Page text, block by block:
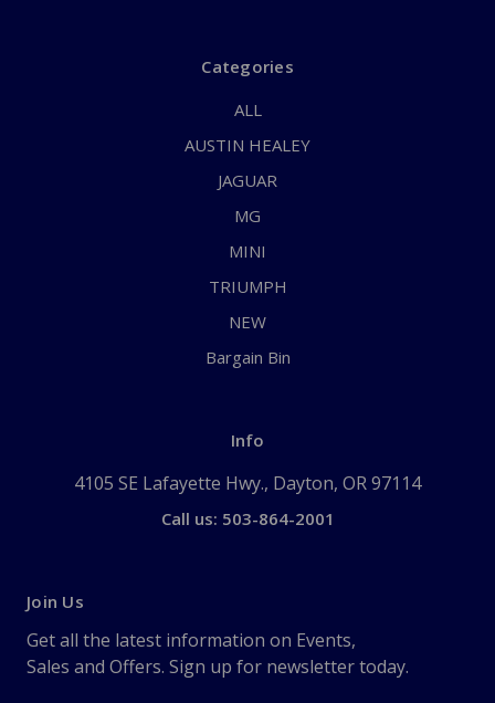
Categories
ALL
AUSTIN HEALEY
JAGUAR
MG
MINI
TRIUMPH
NEW
Bargain Bin
Info
4105 SE Lafayette Hwy., Dayton, OR 97114
Call us: 503-864-2001
Join Us
Get all the latest information on Events,
Sales and Offers. Sign up for newsletter today.